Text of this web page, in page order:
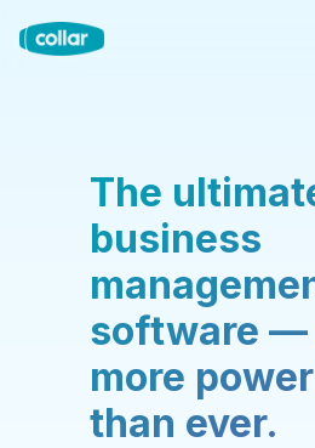
The
business
software —
more
than ever.